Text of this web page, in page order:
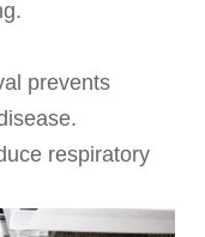
prevents
respiratory